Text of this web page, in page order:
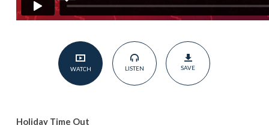
WATCH LISTEN SAVE
Holiday Time Out